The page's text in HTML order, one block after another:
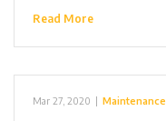
Read More
Mar 27, 2020 | Maintenance